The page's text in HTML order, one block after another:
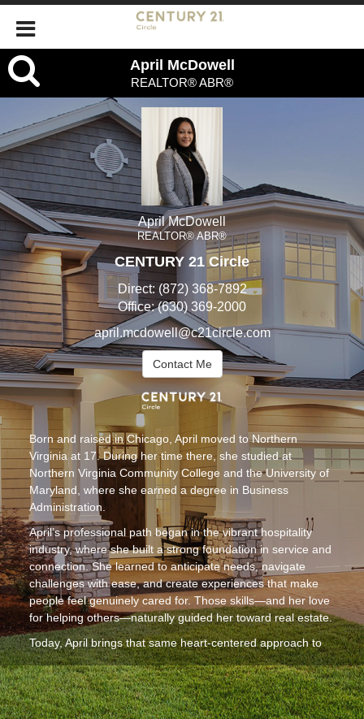
April
McDowell,
REALTOR®
ABR®
April McDowell
REALTOR® ABR®
CENTURY 21 Circle
Direct:(872) 368-7892
Office:(630) 369-2000
april.mcdowell@c21circle.com
Contact Me
Born and raised in Chicago, April moved to Northern
Virginia at 17. During her time there, she studied at
Northern Virginia Community College and the University of
Maryland, where she earned a degree in Business
Administration.
April’s professional path began in the vibrant hospitality
industry, where she built a strong foundation in service and
connection. She learned to anticipate needs, navigate
challenges with ease, and create experiences that make
people feel genuinely cared for. Those skills—and her love
for helping others—naturally guided her toward real estate.
Today, April brings that same heart-centered approach to
her work as a realtor. She is committed to making the
home-buying or selling process smooth, supportive, and
truly enjoyable. Clients appreciate her warm personality,
attentive communication, and ability to turn what can feel
April McDowell
REALTOR® ABR®